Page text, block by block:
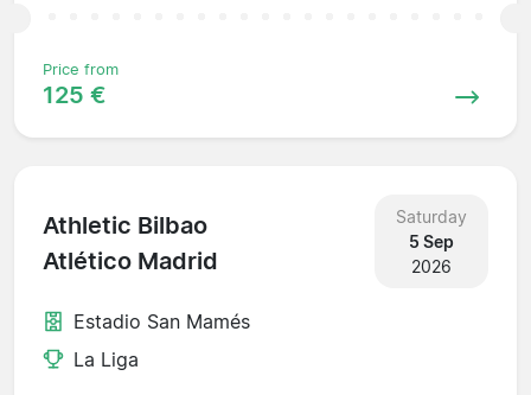
Price from
125 €
Athletic Bilbao
Atlético Madrid
Saturday
5 Sep
2026
Estadio San Mamés
La Liga